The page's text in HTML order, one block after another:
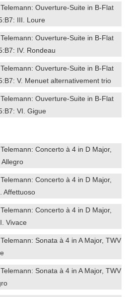
Ouverture-Suite in B-Flat
III. Loure
Ouverture-Suite in B-Flat
IV. Rondeau
Ouverture-Suite in B-Flat
V. Menuet alternativement trio
Ouverture-Suite in B-Flat
VI. Gigue
Concerto à 4 in D Major,
Concerto à 4 in D Major,
Affettuoso
Concerto à 4 in D Major,
Vivace
Sonata à 4 in A Major, TWV
Sonata à 4 in A Major, TWV